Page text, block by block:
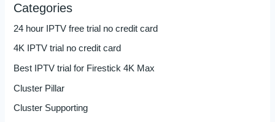
Categories
24 hour IPTV free trial no credit card
4K IPTV trial no credit card
Best IPTV trial for Firestick 4K Max
Cluster Pillar
Cluster Supporting